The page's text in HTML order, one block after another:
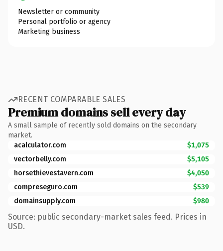
Newsletter or community
Personal portfolio or agency
Marketing business
RECENT COMPARABLE SALES
Premium domains sell every day
A small sample of recently sold domains on the secondary
market.
acalculator.com
$1,075
vectorbelly.com
$5,105
horsethievestavern.com
$4,050
compreseguro.com
$539
domainsupply.com
$980
Source: public secondary-market sales feed. Prices in
USD.